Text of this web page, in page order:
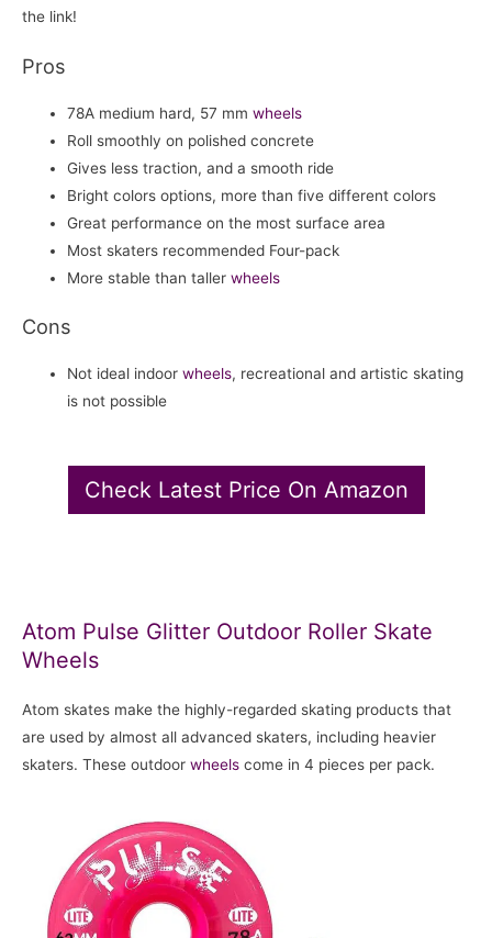
the link!
Pros
78A medium hard, 57 mmwheels
Roll smoothly on polished concrete
Gives less traction, and a smooth ride
Bright colors options, more than five different colors
Great performance on the most surface area
Most skaters recommended Four-pack
More stable than tallerwheels
Cons
Not ideal indoorwheels, recreational and artistic skating
is not possible
Check Latest Price On Amazon
Atom Pulse Glitter Outdoor Roller Skate
Wheels
Atom skates make the highly-regarded skating products that
are used by almost all advanced skaters, including heavier
skaters. These outdoor wheels come in 4 pieces per pack.